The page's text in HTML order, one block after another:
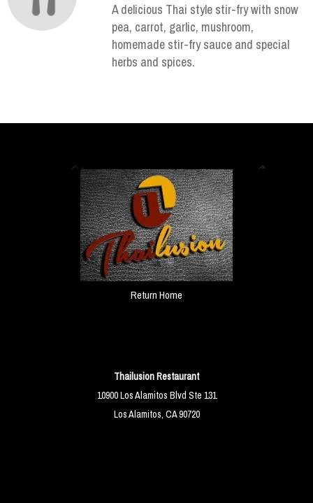
A delicious Thai style stir-fry with snow
pea, carrot, garlic, mushroom,
homemade stir-fry sauce and special
herbs and spices.
Return Home
Thailusion Restaurant
10900 Los Alamitos Blvd Ste 131
Los Alamitos, CA 90720